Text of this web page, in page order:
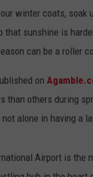
winter coats, soak
that sunshine is
can be a roller
on
than others during
alone in having a
Airport is